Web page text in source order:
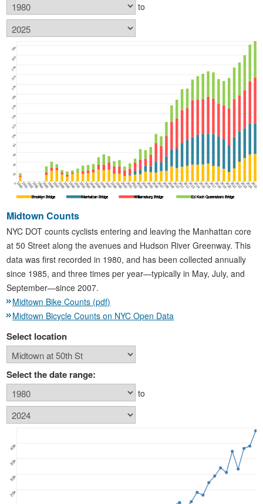
to
1980198119821983198419851986198719881989199019911992199319941995199619971998199920002001200220032004200520062007200820092010201120122013201420152016201720182019202020212022202320242025
28k
26k
24k
22k
20k
18k
16k
14k
12k
10k
8k
6k
4k
2k
0
Brooklyn Bridge
Brooklyn Bridge
Brooklyn Bridge
Brooklyn Bridge Manhattan Bridge
Manhattan Bridge
Manhattan Bridge
Manhattan Bridge Williamsburg Bridge
Williamsburg Bridge
Williamsburg Bridge
Williamsburg Bridge Ed Koch Queensboro Bridge
Ed Koch Queensboro Bridge
Ed Koch Queensboro Bridge
Ed Koch Queensboro Bridge
Midtown Counts
NYC DOT counts cyclists entering and leaving the Manhattan core
at 50 Street along the avenues and Hudson River Greenway. This
data was first recorded in 1980, and has been collected annually
since 1985, and three times per year—typically in May, July, and
September—since 2007.
Midtown Bike Counts (pdf)
Midtown Bicycle Counts on NYC Open Data
Select location
Select the date range:
to
40k
35k
30k
25k